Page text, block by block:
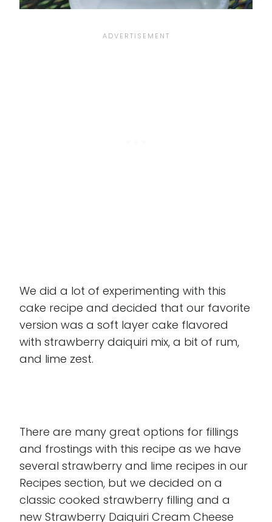
We did a lot of experimenting with this
cake recipe and decided that our favorite
version was a soft layer cake flavored
with strawberry daiquiri mix, a bit of rum,
and lime zest.
There are many great options for fillings
and frostings with this recipe as we have
several strawberry and lime recipes in our
Recipes section, but we decided on a
classic cooked strawberry filling and a
new Strawberry Daiquiri Cream Cheese